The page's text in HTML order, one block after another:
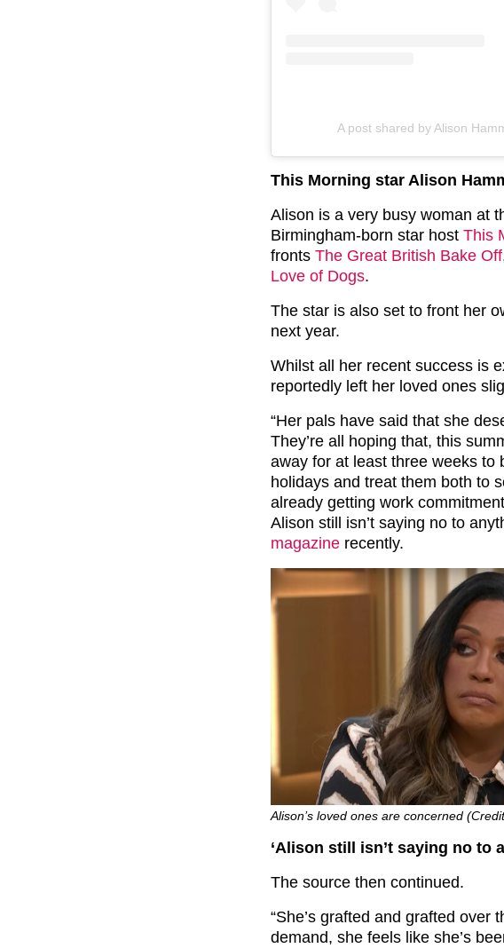
A post shared by Alison
This Morning star Alison
Alison is a very busy woman at
Birmingham-born star host This
fronts The Great British Bake Off
Love of Dogs.
The star is also set to front her
next year.
Whilst all her recent success is
reportedly left her loved ones
“Her pals have said that she
They’re all hoping that, this
away for at least three weeks to
holidays and treat them both to
already getting work
Alison still isn’t saying no to
magazine recently.
Alison’s loved ones are concerned
‘Alison still isn’t saying no to
The source then continued.
“She’s grafted and grafted over
demand, she feels like she’s